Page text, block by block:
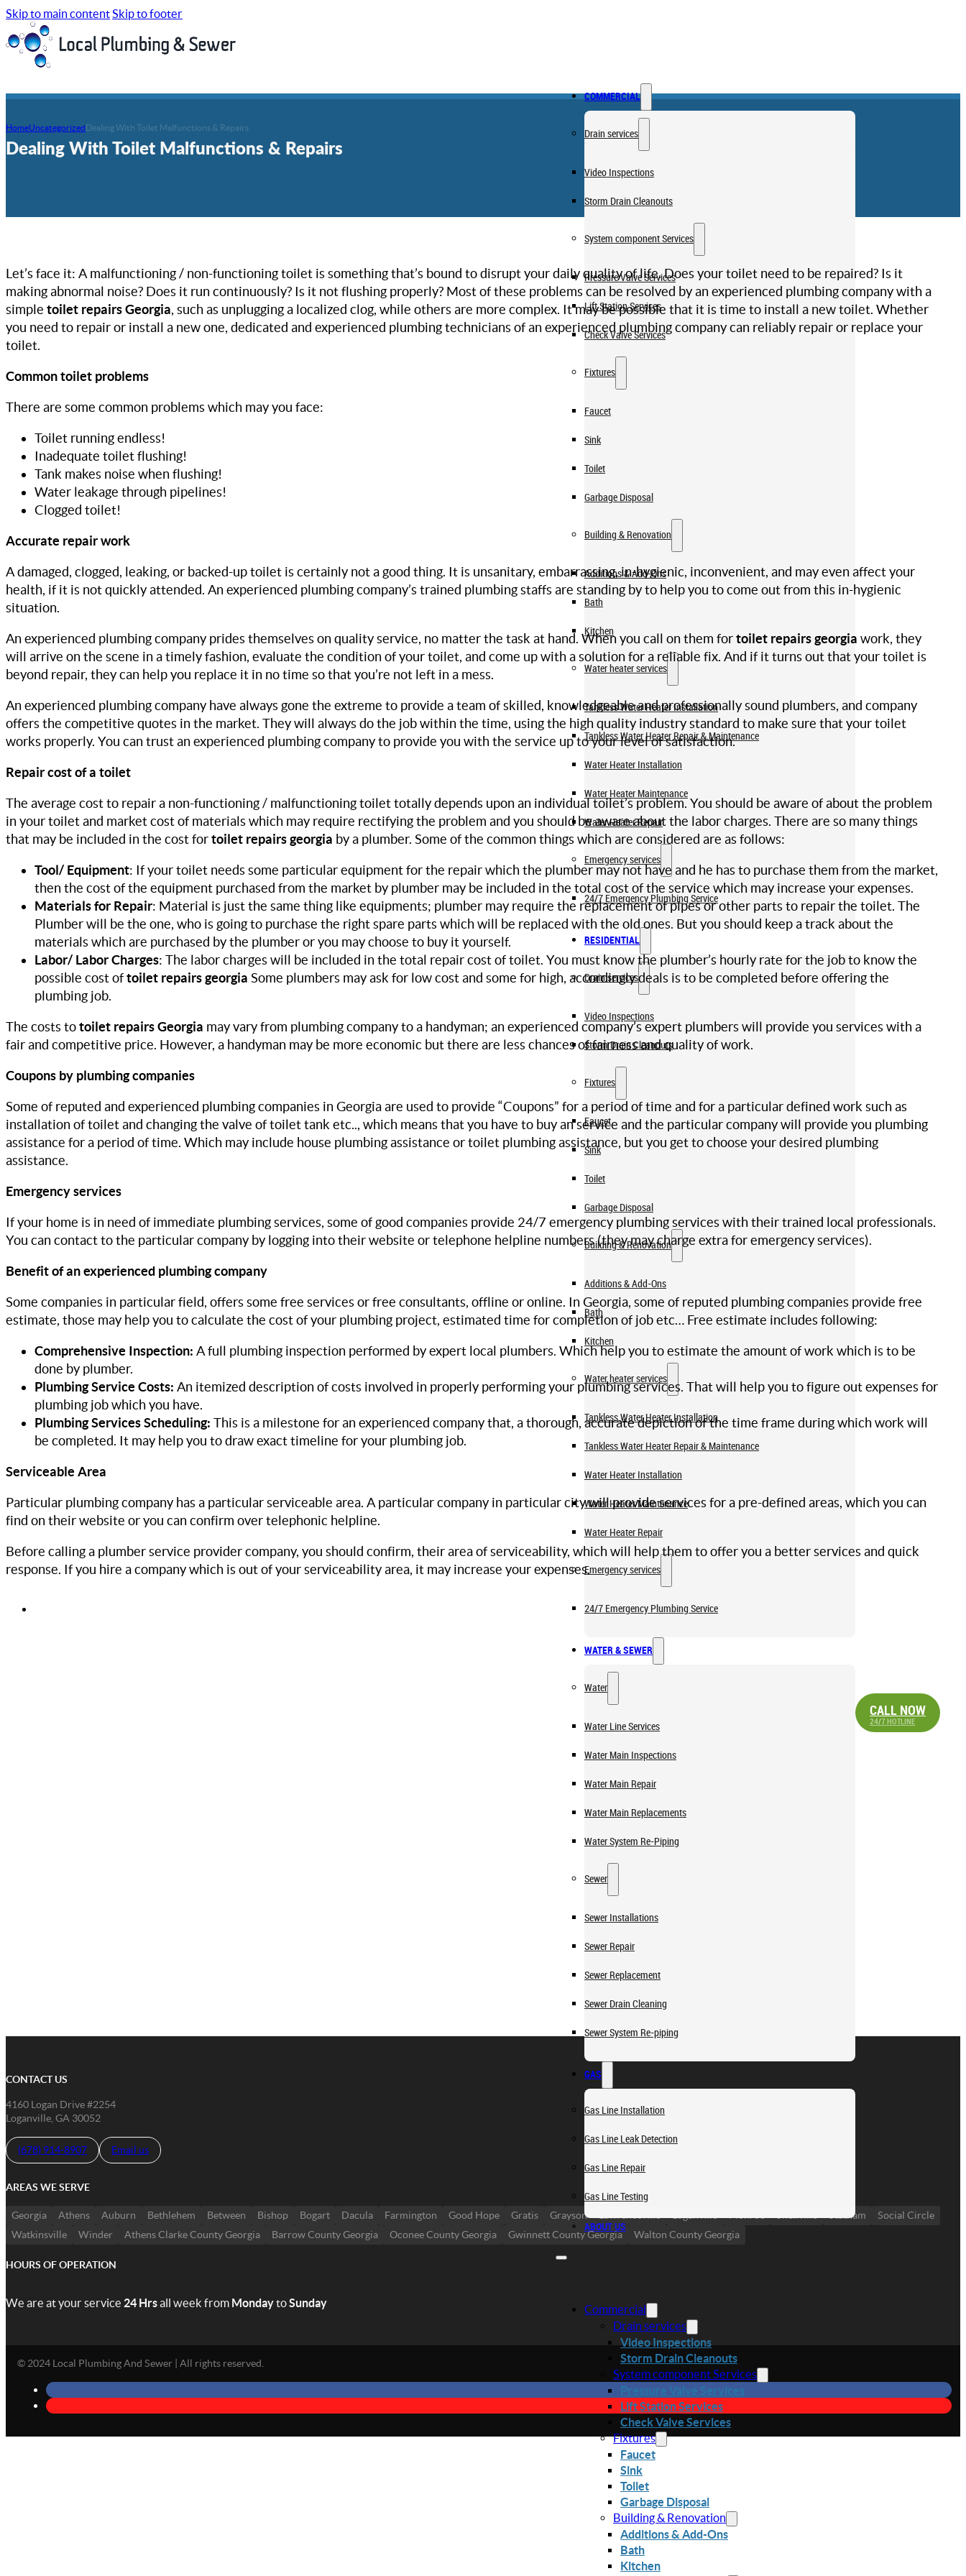
Skip to main contentSkip to footer
COMMERCIAL
Drain services
Video Inspections
Storm Drain Cleanouts
System component Services
Pressure Valve Services
Lift Station Services
Check Valve Services
Fixtures
Faucet
Sink
Toilet
Garbage Disposal
Building & Renovation
Additions & Add-Ons
Bath
Kitchen
Water heater services
Tankless Water Heater Installation
Tankless Water Heater Repair & Maintenance
Water Heater Installation
Water Heater Maintenance
Water Heater Repair
Emergency services
24/7 Emergency Plumbing Service
RESIDENTIAL
Drain services
Video Inspections
Storm Drain Cleanouts
Fixtures
Faucet
Sink
Toilet
Garbage Disposal
Building & Renovation
Additions & Add-Ons
Bath
Kitchen
Water heater services
Tankless Water Heater Installation
Tankless Water Heater Repair & Maintenance
Water Heater Installation
Water Heater Maintenance
Water Heater Repair
Emergency services
24/7 Emergency Plumbing Service
WATER & SEWER
Water
Water Line Services
Water Main Inspections
Water Main Repair
Water Main Replacements
Water System Re-Piping
Sewer
Sewer Installations
Sewer Repair
Sewer Replacement
Sewer Drain Cleaning
Sewer System Re-piping
GAS
Gas Line Installation
Gas Line Leak Detection
Gas Line Repair
Gas Line Testing
ABOUT US
Commercial
Drain services
Video Inspections
Storm Drain Cleanouts
System component Services
Pressure Valve Services
Lift Station Services
Check Valve Services
Fixtures
Faucet
Sink
Toilet
Garbage Disposal
Building & Renovation
Additions & Add-Ons
Bath
Kitchen
CALL NOW
24/7 HOTLINE
HomeUncategorizedDealing With Toilet Malfunctions & Repairs
Dealing With Toilet Malfunctions & Repairs
Let’s face it: A malfunctioning / non-functioning toilet is something that’s bound to disrupt your daily quality of life. Does your toilet need to be repaired? Is it
making abnormal noise? Does it run continuously? Is it not flushing properly? Most of these problems can be resolved by an experienced plumbing company with a
simple toilet repairs Georgia, such as unplugging a localized clog, while others are more complex. It may be possible that it is time to install a new toilet. Whether
you need to repair or install a new one, dedicated and experienced plumbing technicians of an experienced plumbing company can reliably repair or replace your
toilet.
Common toilet problems
There are some common problems which may you face:
Toilet running endless!
Inadequate toilet flushing!
Tank makes noise when flushing!
Water leakage through pipelines!
Clogged toilet!
Accurate repair work
A damaged, clogged, leaking, or backed-up toilet is certainly not a good thing. It is unsanitary, embarrassing, in-hygienic, inconvenient, and may even affect your
health, if it is not quickly attended. An experienced plumbing company’s trained plumbing staffs are standing by to help you to come out from this in-hygienic
situation.
An experienced plumbing company prides themselves on quality service, no matter the task at hand. When you call on them fortoilet repairs georgia work, they
will arrive on the scene in a timely fashion, evaluate the condition of your toilet, and come up with a solution for a reliable fix. And if it turns out that your toilet is
beyond repair, they can help you replace it in no time so that you’re not left in a mess.
An experienced plumbing company have always gone the extreme to provide a team of skilled, knowledgeable and professionally sound plumbers, and company
offers the competitive quotes in the market. They will always do the job within the time, using the high quality industry standard to make sure that your toilet
works properly. You can trust an experienced plumbing company to provide you with the service up to your level of satisfaction.
Repair cost of a toilet
The average cost to repair a non-functioning / malfunctioning toilet totally depends upon an individual toilet’s problem. You should be aware of about the problem
in your toilet and market cost of materials which may require rectifying the problem and you should be aware about the labor charges. There are so many things
that may be included in the cost fortoilet repairs georgia by a plumber. Some of the common things which are considered are as follows:
Tool/ Equipment: If your toilet needs some particular equipment for the repair which the plumber may not have and he has to purchase them from the market,
then the cost of the equipment purchased from the market by plumber may be included in the total cost of the service which may increase your expenses.
Materials for Repair: Material is just the same thing like equipments; plumber may require the replacement of pipes or other parts to repair the toilet. The
Plumber will be the one, who is going to purchase the right spare parts which will be replaced with the old ones. But you should keep a track about the
materials which are purchased by the plumber or you may choose to buy it yourself.
Labor/ Labor Charges: The labor charges will be included in the total repair cost of toilet. You must know the plumber’s hourly rate for the job to know the
possible cost oftoilet repairs georgia Some plumbers may ask for low cost and some for high, accordingly deals is to be completed before offering the
plumbing job.
The costs totoilet repairs Georgia may vary from plumbing company to a handyman; an experienced company’s expert plumbers will provide you services with a
fair and competitive price. However, a handyman may be more economic but there are less chances of fairness and quality of work.
Coupons by plumbing companies
Some of reputed and experienced plumbing companies in Georgia are used to provide “Coupons” for a period of time and for a particular defined work such as
installation of toilet and changing the valve of toilet tank etc.., which means that you have to buy an service and the particular company will provide you plumbing
assistance for a period of time. Which may include house plumbing assistance or toilet plumbing assistance, but you get to choose your desired plumbing
assistance.
Emergency services
If your home is in need of immediate plumbing services, some of good companies provide 24/7 emergency plumbing services with their trained local professionals.
You can contact to the particular company by logging into their website or telephone helpline numbers (they may charge extra for emergency services).
Benefit of an experienced plumbing company
Some companies in particular field, offers some free services or free consultants, offline or online. In Georgia, some of reputed plumbing companies provide free
estimate, those may help you to calculate the cost of your plumbing project, estimated time for completion of job etc… Free estimate includes following:
Comprehensive Inspection: A full plumbing inspection performed by expert local plumbers. Which help you to estimate the amount of work which is to be
done by plumber.
Plumbing Service Costs: An itemized description of costs involved in properly performing your plumbing services. That will help you to figure out expenses for
plumbing job which you have.
Plumbing Services Scheduling: This is a milestone for an experienced company that, a thorough, accurate depiction of the time frame during which work will
be completed. It may help you to draw exact timeline for your plumbing job.
Serviceable Area
Particular plumbing company has a particular serviceable area. A particular company in particular city will provide services for a pre-defined areas, which you can
find on their website or you can confirm over telephonic helpline.
Before calling a plumber service provider company, you should confirm, their area of serviceability, which will help them to offer you a better services and quick
response. If you hire a company which is out of your serviceability area, it may increase your expenses.
CONTACT US
4160 Logan Drive #2254
Loganville, GA 30052
(678) 914-8907 Email us
AREAS WE SERVE
Georgia Athens Auburn Bethlehem Between Bishop Bogart Dacula Farmington Good Hope Gratis Grayson Lawrenceville Loganville Monroe Snellville Statham
Social Circle
Watkinsville
Winder Athens Clarke County Georgia Barrow County Georgia Oconee County Georgia Gwinnett County Georgia Walton County Georgia
HOURS OF OPERATION
We are at your service 24 Hrsall week from MondaytoSunday
© 2024 Local Plumbing And Sewer | All rights reserved.